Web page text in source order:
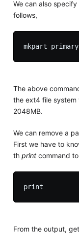
We can also
follows,
The above
the ext4 file system
2048MB.
We can remove a
First we have to
th printcommand
From the output,